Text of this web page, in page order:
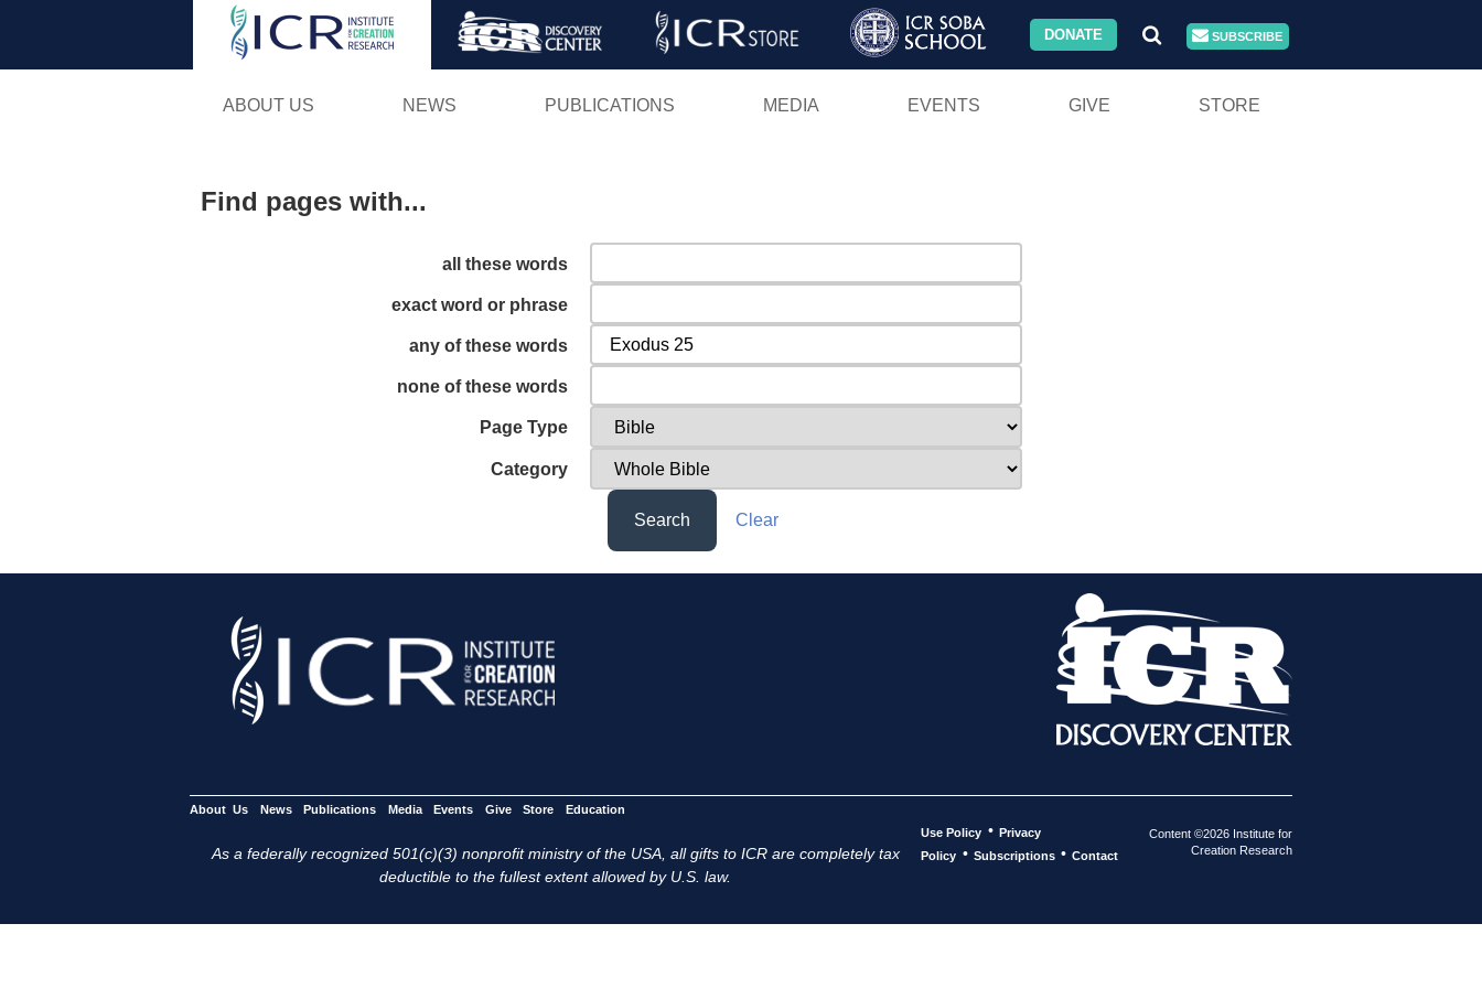
Skip
DONATE SUBSCRIBE
ABOUT US NEWS PUBLICATIONS MEDIA EVENTS GIVE STORE
Find pages with...
all these words
exact word or phrase
any of these words
none of these words
Page Type
Category
Search Clear
About Us News Publications Media Events Give Store Education
As a federally recognized 501(c)(3) nonprofit ministry of the USA, all gifts to ICR are completely tax
deductible to the fullest extent allowed by U.S. law.
Use Policy • Privacy
Policy • Subscriptions • Contact
Content ©2026 Institute for
Creation Research